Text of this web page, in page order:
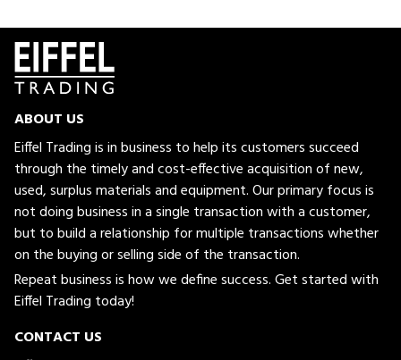
ABOUT US
Eiffel Trading is in business to help its customers succeed
through the timely and cost-effective acquisition of new,
used, surplus materials and equipment. Our primary focus is
not doing business in a single transaction with a customer,
but to build a relationship for multiple transactions whether
on the buying or selling side of the transaction.
Repeat business is how we define success. Get started with
Eiffel Trading today!
CONTACT US